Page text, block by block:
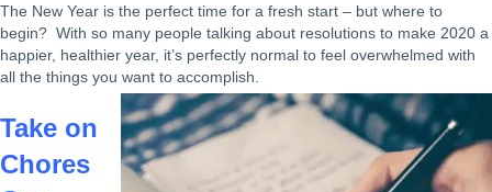
The New Year is the perfect time for a fresh start – but where to
begin? With so many people talking about resolutions to make 2020 a
happier, healthier year, it’s perfectly normal to feel overwhelmed with
all the things you want to accomplish.
Take on
Chores